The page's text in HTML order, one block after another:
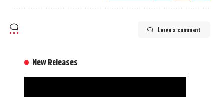
Leave a comment
New Releases